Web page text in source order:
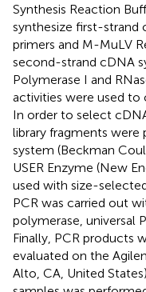
Synthesis Reaction
synthesize first-strand
primers and M-MuLV
second-strand cDNA
Polymerase I and
activities were used to
In order to select
library fragments were
system (Beckman
USER Enzyme (New
used with size-
PCR was carried out
polymerase, universal
Finally, PCR products
evaluated on the
Alto, CA, United